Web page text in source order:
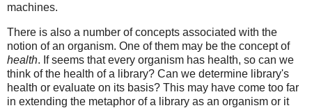
machines.
There is also a number of concepts associated with the
notion of an organism. One of them may be the concept of
health. If seems that every organism has health, so can we
think of the health of a library? Can we determine library's
health or evaluate on its basis? This may have come too far
in extending the metaphor of a library as an organism or it